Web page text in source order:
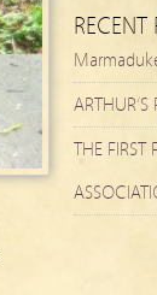
RECENT
THE FIRST